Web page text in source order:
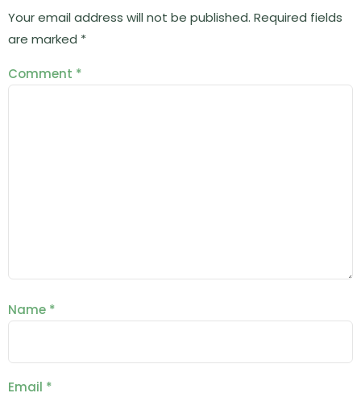
Your email address will not be published. Required fields
are marked *
Comment *
Name *
Email *